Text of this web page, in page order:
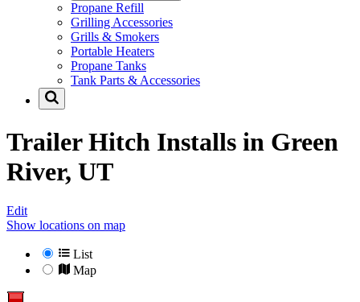
Propane Refill
Grilling Accessories
Grills & Smokers
Portable Heaters
Propane Tanks
Tank Parts & Accessories
Trailer Hitch Installs in Green
River, UT
Edit
Show locations on map
List
Map